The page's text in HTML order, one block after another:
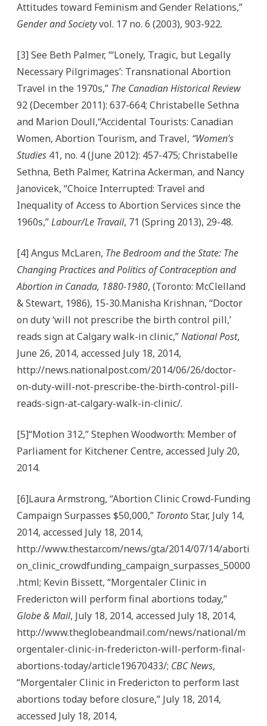
Attitudes toward Feminism and Gender Relations,”
Gender and Societyvol. 17 no. 6 (2003), 903-922.
[3] See Beth Palmer, “‘Lonely, Tragic, but Legally
Necessary Pilgrimages’: Transnational Abortion
Travel in the 1970s,” The Canadian Historical Review
92 (December 2011): 637-664; Christabelle Sethna
and Marion Doull,“Accidental Tourists: Canadian
Women, Abortion Tourism, and Travel, “Women’s
Studies 41, no. 4 (June 2012): 457-475; Christabelle
Sethna, Beth Palmer, Katrina Ackerman, and Nancy
Janovicek, “Choice Interrupted: Travel and
Inequality of Access to Abortion Services since the
1960s,”Labour/Le Travail, 71 (Spring 2013), 29-48.
[4] Angus McLaren, The Bedroom and the State: The
Changing Practices and Politics of Contraception and
Abortion in Canada, 1880-1980, (Toronto: McClelland
& Stewart, 1986), 15-30.Manisha Krishnan, “Doctor
on duty ‘will not prescribe the birth control pill,’
reads sign at Calgary walk-in clinic,”National Post,
June 26, 2014, accessed July 18, 2014,
http://news.nationalpost.com/2014/06/26/doctor-
on-duty-will-not-prescribe-the-birth-control-pill-
reads-sign-at-calgary-walk-in-clinic/.
[5]“Motion 312,” Stephen Woodworth: Member of
Parliament for Kitchener Centre, accessed July 20,
2014.
[6]Laura Armstrong, “Abortion Clinic Crowd-Funding
Campaign Surpasses $50,000,” TorontoStar, July 14,
2014, accessed July 18, 2014,
http://www.thestar.com/news/gta/2014/07/14/aborti
on_clinic_crowdfunding_campaign_surpasses_50000
.html; Kevin Bissett, “Morgentaler Clinic in
Fredericton will perform final abortions today,”
Globe & Mail, July 18, 2014, accessed July 18, 2014,
http://www.theglobeandmail.com/news/national/m
orgentaler-clinic-in-fredericton-will-perform-final-
abortions-today/article19670433/; CBC News,
“Morgentaler Clinic in Fredericton to perform last
abortions today before closure,” July 18, 2014,
accessed July 18, 2014,